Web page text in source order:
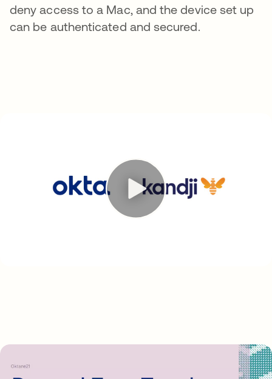
deny access to a Mac, and the device set up
can be authenticated and secured.